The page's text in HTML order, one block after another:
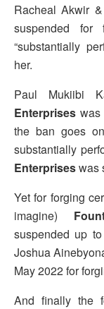
Racheal Akwir
suspended
“substantially
her.
Paul Mukiibi
Enterprises was
the ban goes
substantially
Enterpriseswas
Yet for forging
imagine)
suspended up
Joshua
May 2022 for
And finally the